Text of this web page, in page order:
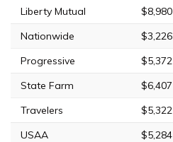
Liberty Mutual
$8,980
Nationwide
$3,226
Progressive
$5,372
State Farm
$6,407
Travelers
$5,322
USAA
$5,284